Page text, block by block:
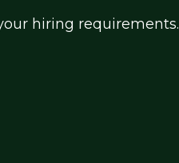
hiring requirements.